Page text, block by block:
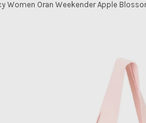
Women Oran Weekender Apple